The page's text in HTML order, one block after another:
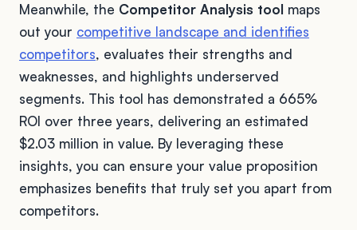
Meanwhile, the Competitor Analysis tool maps
out your competitive landscape and identifies
competitors, evaluates their strengths and
weaknesses, and highlights underserved
segments. This tool has demonstrated a 665%
ROI over three years, delivering an estimated
$2.03 million in value. By leveraging these
insights, you can ensure your value proposition
emphasizes benefits that truly set you apart from
competitors.